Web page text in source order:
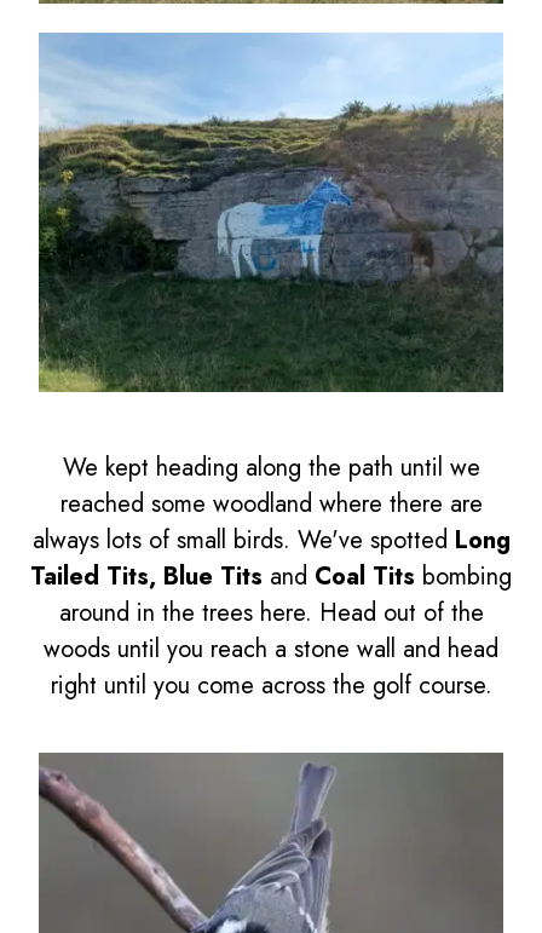
We kept heading along the path until we
reached some woodland where there are
always lots of small birds. We've spotted Long
Tailed Tits, Blue Tits and Coal Tits bombing
around in the trees here. Head out of the
woods until you reach a stone wall and head
right until you come across the golf course.